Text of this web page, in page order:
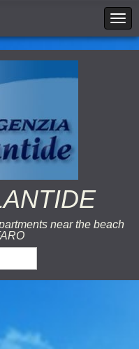
near the beach